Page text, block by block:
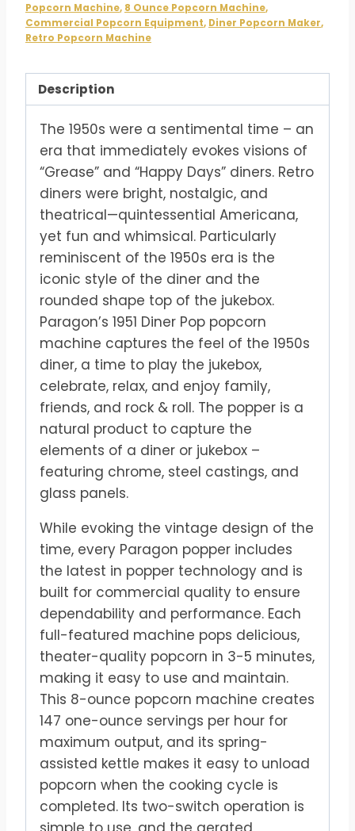
Popcorn Machine, 8 Ounce Popcorn Machine,
Commercial Popcorn Equipment, Diner Popcorn Maker,
Retro Popcorn Machine
Description
The 1950s were a sentimental time – an
era that immediately evokes visions of
“Grease” and “Happy Days” diners. Retro
diners were bright, nostalgic, and
theatrical—quintessential Americana,
yet fun and whimsical. Particularly
reminiscent of the 1950s era is the
iconic style of the diner and the
rounded shape top of the jukebox.
Paragon’s 1951 Diner Pop popcorn
machine captures the feel of the 1950s
diner, a time to play the jukebox,
celebrate, relax, and enjoy family,
friends, and rock & roll. The popper is a
natural product to capture the
elements of a diner or jukebox –
featuring chrome, steel castings, and
glass panels.
While evoking the vintage design of the
time, every Paragon popper includes
the latest in popper technology and is
built for commercial quality to ensure
dependability and performance. Each
full-featured machine pops delicious,
theater-quality popcorn in 3-5 minutes,
making it easy to use and maintain.
This 8-ounce popcorn machine creates
147 one-ounce servings per hour for
maximum output, and its spring-
assisted kettle makes it easy to unload
popcorn when the cooking cycle is
completed. Its two-switch operation is